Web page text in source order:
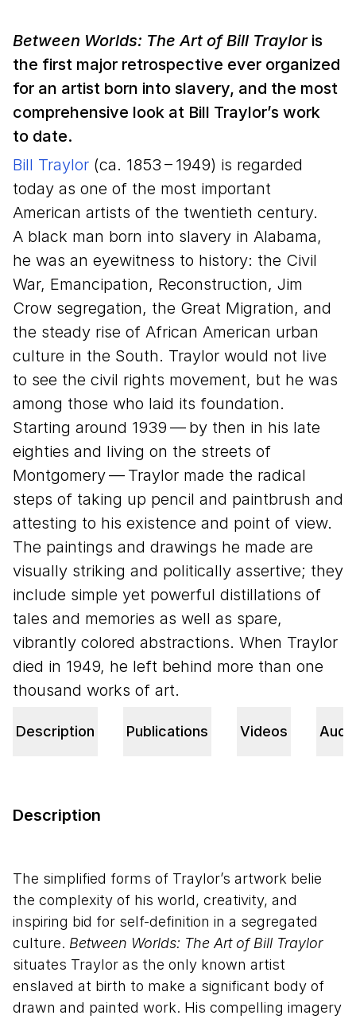
Between Worlds: The Art of Bill Trayloris
the first major retrospective ever organized
for an artist born into slavery, and the most
comprehensive look at Bill Traylor’s work
to date.
Bill Traylor (ca. 1853 – 1949) is regarded
today as one of the most important
American artists of the twentieth century.
A black man born into slavery in Alabama,
he was an eyewitness to history: the Civil
War, Emancipation, Reconstruction, Jim
Crow segregation, the Great Migration, and
the steady rise of African American urban
culture in the South. Traylor would not live
to see the civil rights movement, but he was
among those who laid its foundation.
Starting around 1939 — by then in his late
eighties and living on the streets of
Montgomery — Traylor made the radical
steps of taking up pencil and paintbrush and
attesting to his existence and point of view.
The paintings and drawings he made are
visually striking and politically assertive; they
include simple yet powerful distillations of
tales and memories as well as spare,
vibrantly colored abstractions. When Traylor
died in 1949, he left behind more than one
thousand works of art.
Description Publications Videos
Description
The simplified forms of Traylor’s artwork belie
the complexity of his world, creativity, and
inspiring bid for self-definition in a segregated
culture. Between Worlds: The Art of Bill Traylor
situates Traylor as the only known artist
enslaved at birth to make a significant body of
drawn and painted work. His compelling imagery